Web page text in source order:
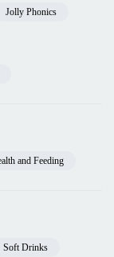
Jolly Phonics
and Feeding
Soft Drinks